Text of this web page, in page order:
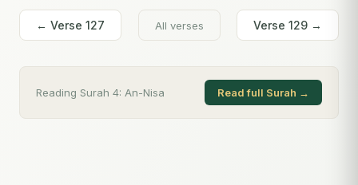
← Verse 127 All verses Verse 129 →
Reading Surah 4: An-Nisa Read full Surah →